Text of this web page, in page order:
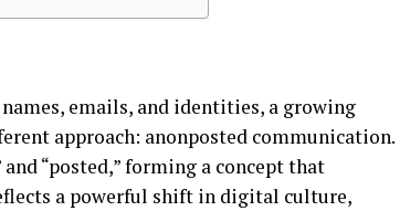
emails, and identities, a growing
approach: anonposted communication.
“posted,” forming a concept that
a powerful shift in digital culture,